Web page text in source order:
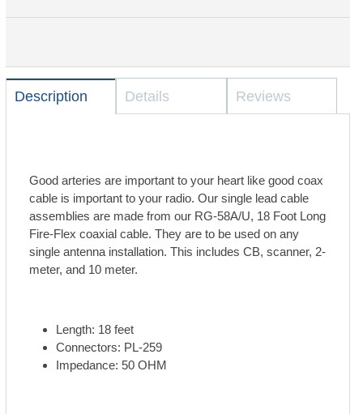
Description Details Reviews
Good arteries are important to your heart like good coax
cable is important to your radio. Our single lead cable
assemblies are made from our RG-58A/U, 18 Foot Long
Fire-Flex coaxial cable. They are to be used on any
single antenna installation. This includes CB, scanner, 2-
meter, and 10 meter.
Length: 18 feet
Connectors: PL-259
Impedance: 50 OHM